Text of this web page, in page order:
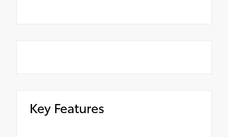
Key Features